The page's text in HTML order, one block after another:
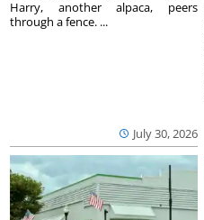
July 30, 2026
Harry, another alpaca, peers
through a fence. ...